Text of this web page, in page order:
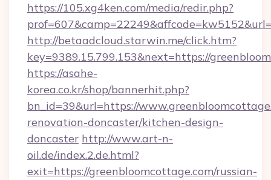
https://105.xg4ken.com/media/redir.php?
http://betaadcloud.starwin.me/click.htm?
key=9389.15.799.153&next=https://
https://asahe-
korea.co.kr/shop/bannerhit.php?
bn_id=39&url=https://
renovation-doncaster/kitchen-design-
doncaster http://www.art-n-
oil.de/index.2.de.html?
exit=https://greenbloomcottage.com/russian-